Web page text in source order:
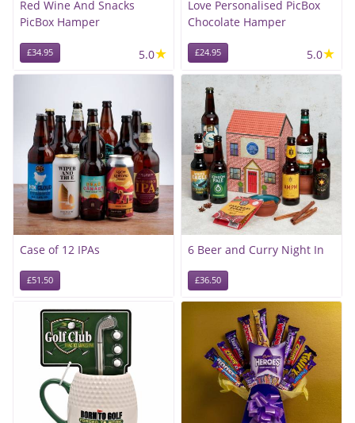
Red Wine And Snacks
PicBox Hamper
£34.95 5.0★
Love Personalised PicBox
Chocolate Hamper
£24.95 5.0★
Case of 12 IPAs
£51.50
6 Beer and Curry Night In
£36.50